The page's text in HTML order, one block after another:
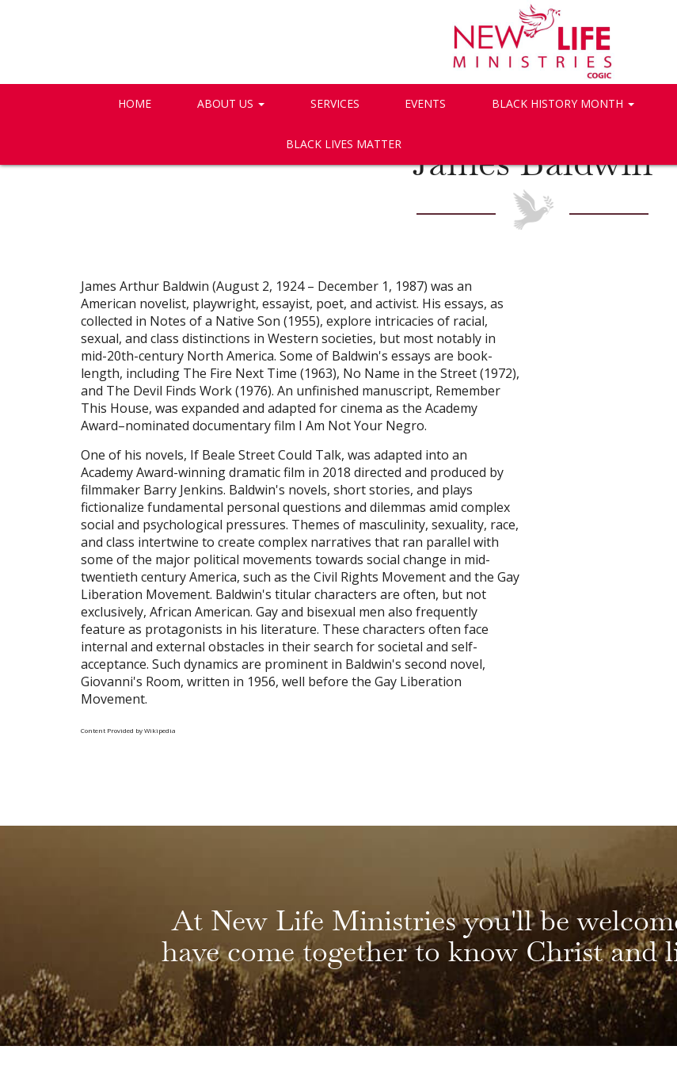
HOME ABOUT US SERVICES EVENTS BLACK HISTORY MONTH
BLACK LIVES MATTER James Baldwin
James Arthur Baldwin (August 2, 1924 – December 1, 1987) was an
American novelist, playwright, essayist, poet, and activist. His essays, as
collected in Notes of a Native Son (1955), explore intricacies of racial,
sexual, and class distinctions in Western societies, but most notably in
mid-20th-century North America. Some of Baldwin's essays are book-
length, including The Fire Next Time (1963), No Name in the Street (1972),
and The Devil Finds Work (1976). An unfinished manuscript, Remember
This House, was expanded and adapted for cinema as the Academy
Award–nominated documentary film I Am Not Your Negro.
One of his novels, If Beale Street Could Talk, was adapted into an
Academy Award-winning dramatic film in 2018 directed and produced by
filmmaker Barry Jenkins. Baldwin's novels, short stories, and plays
fictionalize fundamental personal questions and dilemmas amid complex
social and psychological pressures. Themes of masculinity, sexuality, race,
and class intertwine to create complex narratives that ran parallel with
some of the major political movements towards social change in mid-
twentieth century America, such as the Civil Rights Movement and the Gay
Liberation Movement. Baldwin's titular characters are often, but not
exclusively, African American. Gay and bisexual men also frequently
feature as protagonists in his literature. These characters often face
internal and external obstacles in their search for societal and self-
acceptance. Such dynamics are prominent in Baldwin's second novel,
Giovanni's Room, written in 1956, well before the Gay Liberation
Movement.
Content Provided by Wikipedia
At New Life Ministries you'll be
have come together to know Christ and